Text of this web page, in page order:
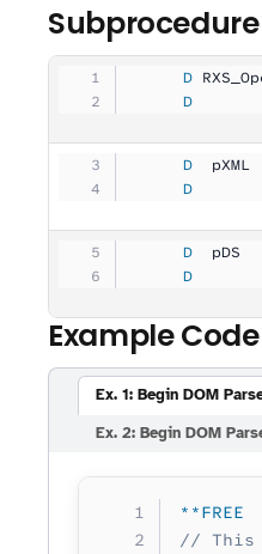
     D
     D
     D
     D
     D
     D
Example Code
Ex. 1: Begin DOM
Ex. 2: Begin DOM
**FREE
// This